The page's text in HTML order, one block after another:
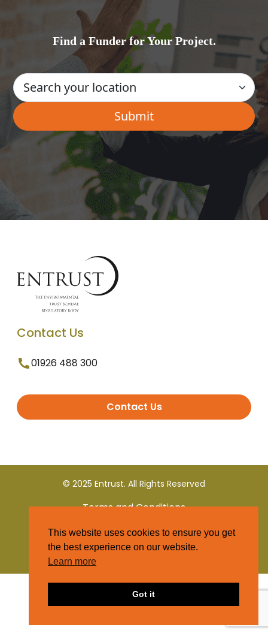
Find a Funder for Your Project.
Contact Us
01926 488 300
Contact Us
© 2025 Entrust. All Rights Reserved
Terms and Conditions
Privacy Policy
This website uses cookies to ensure you get
the best experience on our website.
Learn more
Got it